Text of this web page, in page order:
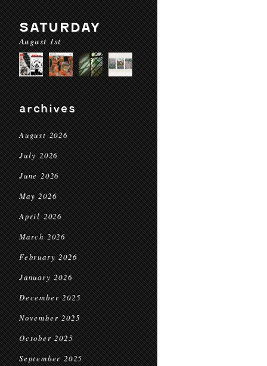
SATURDAY
August 1st
archives
August 2026
July 2026
June 2026
May 2026
April 2026
March 2026
February 2026
January 2026
December 2025
November 2025
October 2025
September 2025